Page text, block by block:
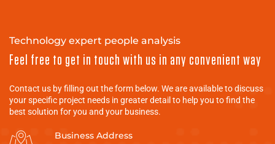
Technology expert people analysis
Feel free to get in touch with us in any convenient way
Contact us by filling out the form below. We are available to discuss
your specific project needs in greater detail to help you to find the
best solution for you and your business.
Business Address